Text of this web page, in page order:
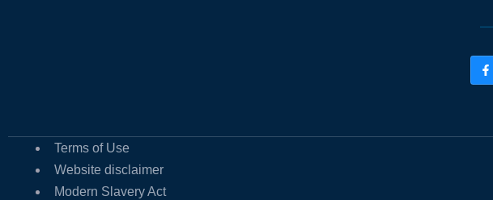
Terms of Use
Website disclaimer
Modern Slavery Act